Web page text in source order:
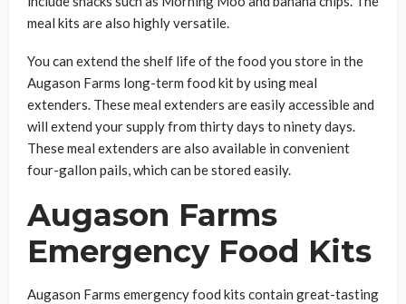
meal kits are also highly versatile.
You can extend the shelf life of the food you store in the
Augason Farms long-term food kit by using meal
extenders. These meal extenders are easily accessible and
will extend your supply from thirty days to ninety days.
These meal extenders are also available in convenient
four-gallon pails, which can be stored easily.
Augason Farms
Emergency Food Kits
Augason Farms emergency food kits contain great-tasting